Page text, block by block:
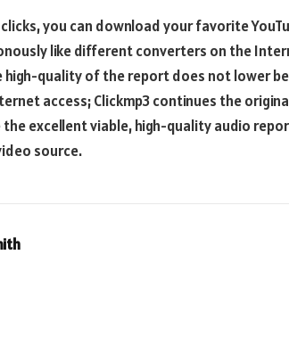
you can download your favorite
like different converters on the
quality of the report does not lower
access; Clickmp3 continues the
excellent viable, high-quality audio
source.